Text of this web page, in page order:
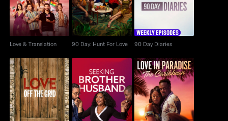
Love & Translation 90 Day: Hunt For Love 90 Day Diaries
Love Off The Grid
Seeking Brother
Husband
90 Day Fiance: Love In
Paradise